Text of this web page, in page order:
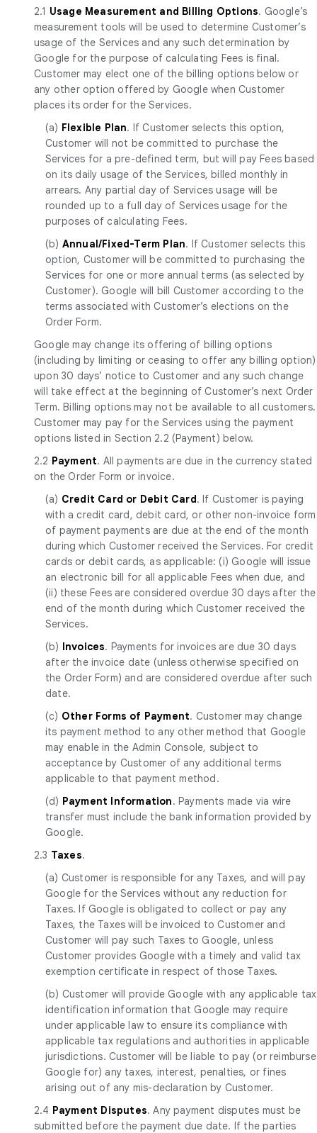
2.1 Usage Measurement and Billing Options. Google’s
measurement tools will be used to determine Customer’s
usage of the Services and any such determination by
Google for the purpose of calculating Fees is final.
Customer may elect one of the billing options below or
any other option offered by Google when Customer
places its order for the Services.
(a) Flexible Plan. If Customer selects this option,
Customer will not be committed to purchase the
Services for a pre-defined term, but will pay Fees based
on its daily usage of the Services, billed monthly in
arrears. Any partial day of Services usage will be
rounded up to a full day of Services usage for the
purposes of calculating Fees.
(b) Annual/Fixed-Term Plan. If Customer selects this
option, Customer will be committed to purchasing the
Services for one or more annual terms (as selected by
Customer). Google will bill Customer according to the
terms associated with Customer’s elections on the
Order Form.
Google may change its offering of billing options
(including by limiting or ceasing to offer any billing option)
upon 30 days’ notice to Customer and any such change
will take effect at the beginning of Customer’s next Order
Term. Billing options may not be available to all customers.
Customer may pay for the Services using the payment
options listed in Section 2.2 (Payment) below.
2.2 Payment. All payments are due in the currency stated
on the Order Form or invoice.
(a) Credit Card or Debit Card. If Customer is paying
with a credit card, debit card, or other non-invoice form
of payment payments are due at the end of the month
during which Customer received the Services. For credit
cards or debit cards, as applicable: (i) Google will issue
an electronic bill for all applicable Fees when due, and
(ii) these Fees are considered overdue 30 days after the
end of the month during which Customer received the
Services.
(b) Invoices. Payments for invoices are due 30 days
after the invoice date (unless otherwise specified on
the Order Form) and are considered overdue after such
date.
(c) Other Forms of Payment. Customer may change
its payment method to any other method that Google
may enable in the Admin Console, subject to
acceptance by Customer of any additional terms
applicable to that payment method.
(d) Payment Information. Payments made via wire
transfer must include the bank information provided by
Google.
2.3 Taxes.
(a) Customer is responsible for any Taxes, and will pay
Google for the Services without any reduction for
Taxes. If Google is obligated to collect or pay any
Taxes, the Taxes will be invoiced to Customer and
Customer will pay such Taxes to Google, unless
Customer provides Google with a timely and valid tax
exemption certificate in respect of those Taxes.
(b) Customer will provide Google with any applicable tax
identification information that Google may require
under applicable law to ensure its compliance with
applicable tax regulations and authorities in applicable
jurisdictions. Customer will be liable to pay (or reimburse
Google for) any taxes, interest, penalties, or fines
arising out of any mis-declaration by Customer.
2.4 Payment Disputes. Any payment disputes must be
submitted before the payment due date. If the parties